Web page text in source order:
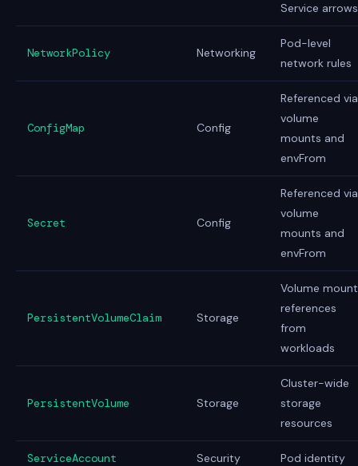
Service arrows
NetworkPolicy Networking
Pod-level
network rules
ConfigMap Config
Referenced via
volume
mounts and
envFrom
Secret Config
Referenced via
volume
mounts and
envFrom
PersistentVolumeClaim Storage
Volume mount
references
from
workloads
PersistentVolume Storage
Cluster-wide
storage
resources
ServiceAccount Security Pod identity